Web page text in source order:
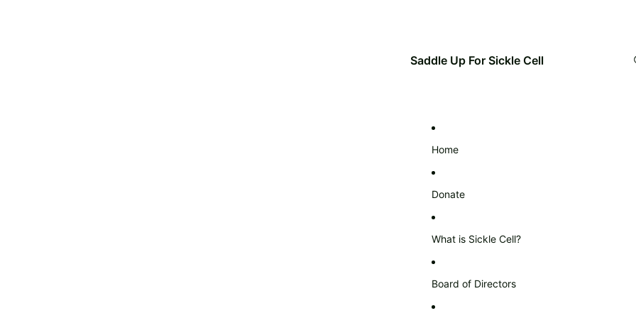
Saddle Up For Sickle Cell
Home
Donate
What is Sickle Cell?
Board of Directors